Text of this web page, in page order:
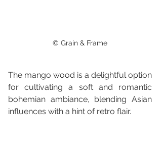
© Grain & Frame
The mango wood is a delightful option
for cultivating a soft and romantic
bohemian ambiance, blending Asian
influences with a hint of retro flair.